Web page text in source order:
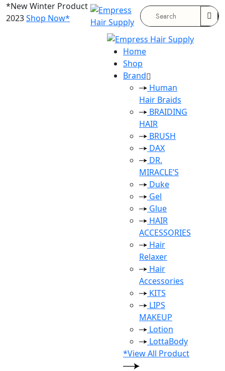
*New Winter Product
2023Shop Now*
Search
for:
Home
Shop
Brand
Human
Hair Braids
BRAIDING
HAIR
BRUSH
DAX
DR.
MIRACLE’S
Duke
Gel
Glue
HAIR
ACCESSORIES
Hair
Relaxer
Hair
Accessories
KITS
LIPS
MAKEUP
Lotion
LottaBody
*View All Product